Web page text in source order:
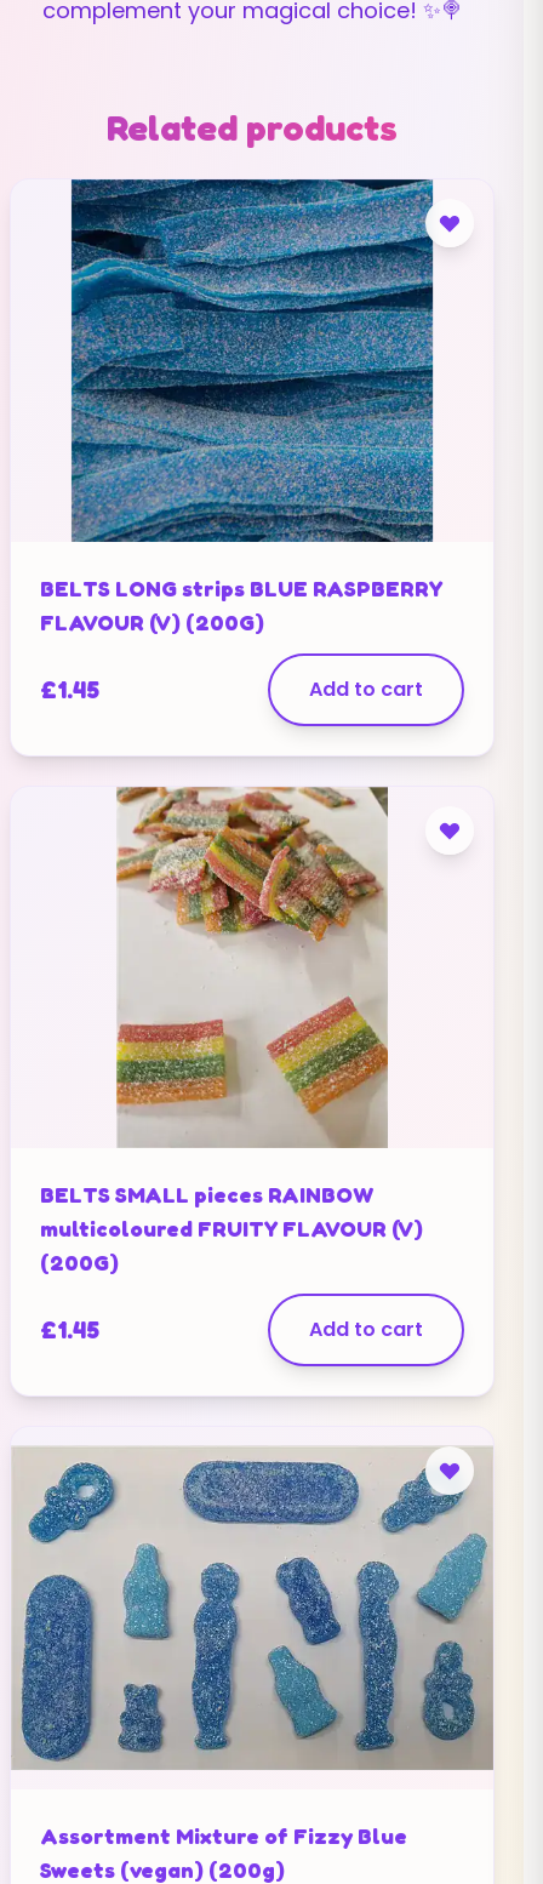
complement your magical choice! ✨🍭
Related products
BELTS LONG strips BLUE RASPBERRY
FLAVOUR (V) (200G)
£1.45 Add to cart
BELTS SMALL pieces RAINBOW
multicoloured FRUITY FLAVOUR (V)
(200G)
£1.45 Add to cart
Assortment Mixture of Fizzy Blue
Sweets (vegan) (200g)